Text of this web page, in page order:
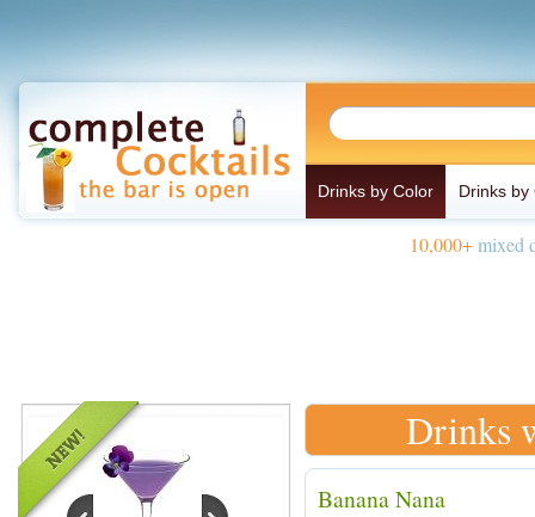
Drinks by Color Drinks by
10,000+mixed
Drinks
Banana Nana